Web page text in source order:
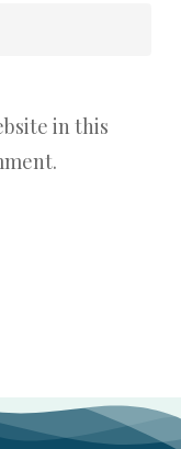
in this